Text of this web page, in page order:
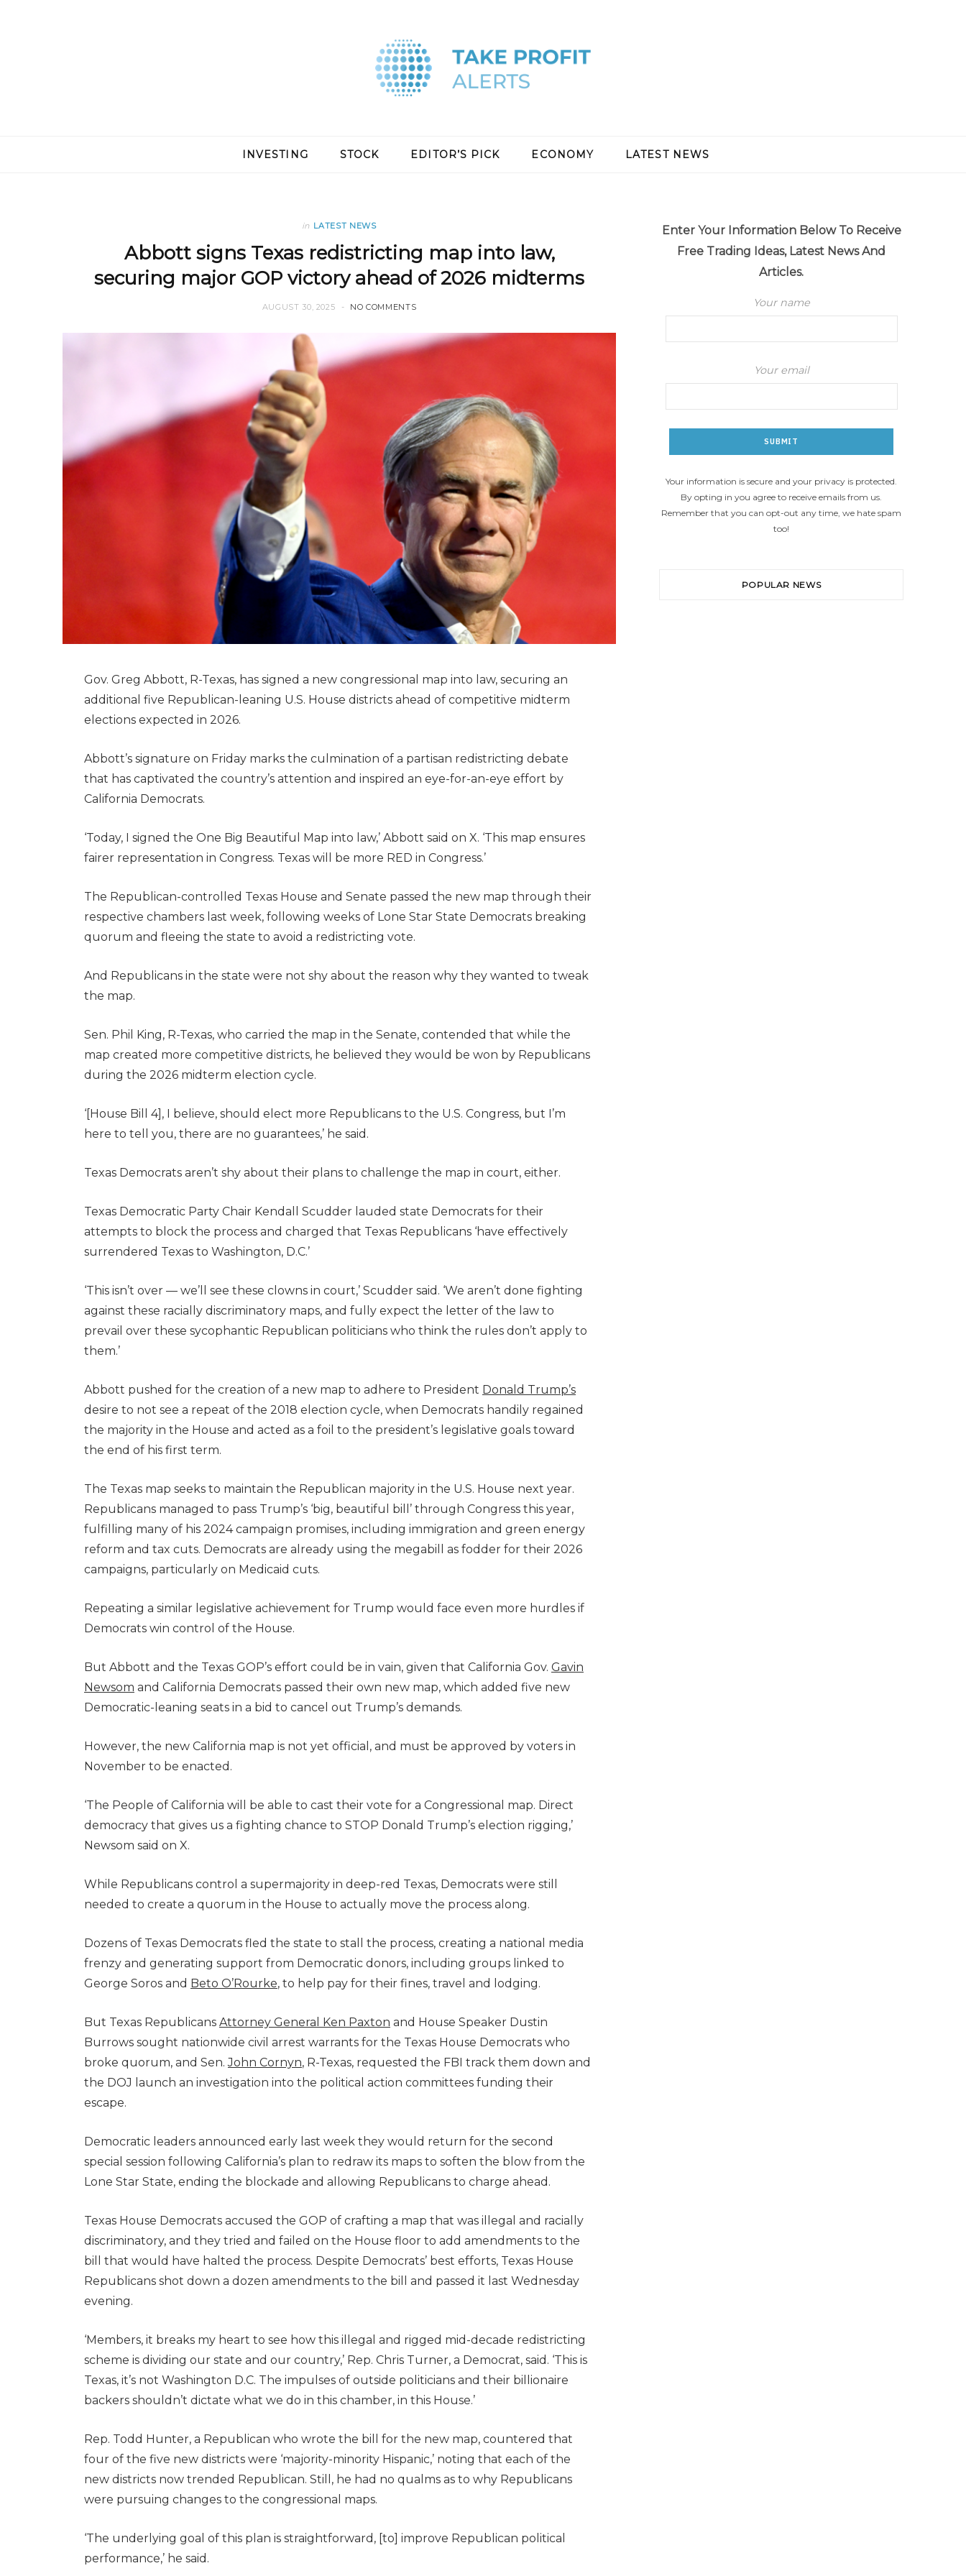
INVESTING STOCK EDITOR’S PICK ECONOMY LATEST NEWS
in LATEST NEWS
Abbott signs Texas redistricting map into law,
securing major GOP victory ahead of 2026 midterms
AUGUST 30, 2025 NO COMMENTS
Gov. Greg Abbott, R-Texas, has signed a new congressional map into law, securing an
additional five Republican-leaning U.S. House districts ahead of competitive midterm
elections expected in 2026.
Abbott’s signature on Friday marks the culmination of a partisan redistricting debate
that has captivated the country’s attention and inspired an eye-for-an-eye effort by
California Democrats.
‘Today, I signed the One Big Beautiful Map into law,’ Abbott said on X. ‘This map ensures
fairer representation in Congress. Texas will be more RED in Congress.’
The Republican-controlled Texas House and Senate passed the new map through their
respective chambers last week, following weeks of Lone Star State Democrats breaking
quorum and fleeing the state to avoid a redistricting vote.
And Republicans in the state were not shy about the reason why they wanted to tweak
the map.
Sen. Phil King, R-Texas, who carried the map in the Senate, contended that while the
map created more competitive districts, he believed they would be won by Republicans
during the 2026 midterm election cycle.
‘[House Bill 4], I believe, should elect more Republicans to the U.S. Congress, but I’m
here to tell you, there are no guarantees,’ he said.
Texas Democrats aren’t shy about their plans to challenge the map in court, either.
Texas Democratic Party Chair Kendall Scudder lauded state Democrats for their
attempts to block the process and charged that Texas Republicans ‘have effectively
surrendered Texas to Washington, D.C.’
‘This isn’t over — we’ll see these clowns in court,’ Scudder said. ‘We aren’t done fighting
against these racially discriminatory maps, and fully expect the letter of the law to
prevail over these sycophantic Republican politicians who think the rules don’t apply to
them.’
Abbott pushed for the creation of a new map to adhere to President Donald Trump’s
desire to not see a repeat of the 2018 election cycle, when Democrats handily regained
the majority in the House and acted as a foil to the president’s legislative goals toward
the end of his first term.
The Texas map seeks to maintain the Republican majority in the U.S. House next year.
Republicans managed to pass Trump’s ‘big, beautiful bill’ through Congress this year,
fulfilling many of his 2024 campaign promises, including immigration and green energy
reform and tax cuts. Democrats are already using the megabill as fodder for their 2026
campaigns, particularly on Medicaid cuts.
Repeating a similar legislative achievement for Trump would face even more hurdles if
Democrats win control of the House.
But Abbott and the Texas GOP’s effort could be in vain, given that California Gov. Gavin
Newsom and California Democrats passed their own new map, which added five new
Democratic-leaning seats in a bid to cancel out Trump’s demands.
However, the new California map is not yet official, and must be approved by voters in
November to be enacted.
‘The People of California will be able to cast their vote for a Congressional map. Direct
democracy that gives us a fighting chance to STOP Donald Trump’s election rigging,’
Newsom said on X.
While Republicans control a supermajority in deep-red Texas, Democrats were still
needed to create a quorum in the House to actually move the process along.
Dozens of Texas Democrats fled the state to stall the process, creating a national media
frenzy and generating support from Democratic donors, including groups linked to
George Soros and Beto O’Rourke, to help pay for their fines, travel and lodging.
But Texas Republicans Attorney General Ken Paxton and House Speaker Dustin
Burrows sought nationwide civil arrest warrants for the Texas House Democrats who
broke quorum, and Sen.John Cornyn, R-Texas, requested the FBI track them down and
the DOJ launch an investigation into the political action committees funding their
escape.
Democratic leaders announced early last week they would return for the second
special session following California’s plan to redraw its maps to soften the blow from the
Lone Star State, ending the blockade and allowing Republicans to charge ahead.
Texas House Democrats accused the GOP of crafting a map that was illegal and racially
discriminatory, and they tried and failed on the House floor to add amendments to the
bill that would have halted the process. Despite Democrats’ best efforts, Texas House
Republicans shot down a dozen amendments to the bill and passed it last Wednesday
evening.
‘Members, it breaks my heart to see how this illegal and rigged mid-decade redistricting
scheme is dividing our state and our country,’ Rep. Chris Turner, a Democrat, said. ‘This is
Texas, it’s not Washington D.C. The impulses of outside politicians and their billionaire
backers shouldn’t dictate what we do in this chamber, in this House.’
Rep. Todd Hunter, a Republican who wrote the bill for the new map, countered that
four of the five new districts were ‘majority-minority Hispanic,’ noting that each of the
new districts now trended Republican. Still, he had no qualms as to why Republicans
were pursuing changes to the congressional maps.
‘The underlying goal of this plan is straightforward, [to] improve Republican political
performance,’ he said.
Enter Your Information Below To Receive
Free Trading Ideas, Latest News And
Articles.
Your name
Your email
Your information is secure and your privacy is protected.
By opting in you agree to receive emails from us.
Remember that you can opt-out any time, we hate spam
too!
POPULAR NEWS